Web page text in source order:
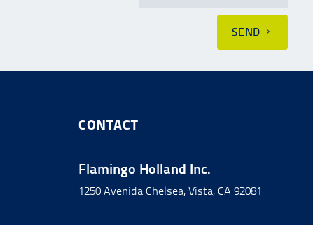
SEND
CONTACT
Flamingo Holland Inc.
1250 Avenida Chelsea, Vista, CA 92081